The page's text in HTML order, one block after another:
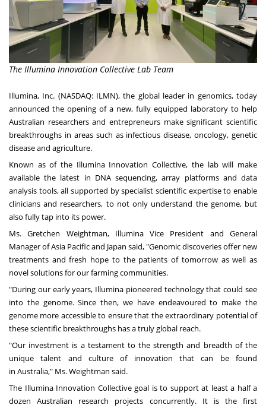
The Illumina Innovation Collective Lab Team
Illumina, Inc. (NASDAQ: ILMN), the global leader in genomics, today
announced the opening of a new, fully equipped laboratory to help
Australian researchers and entrepreneurs make significant scientific
breakthroughs in areas such as infectious disease, oncology, genetic
disease and agriculture.
Known as of the Illumina Innovation Collective, the lab will make
available the latest in DNA sequencing, array platforms and data
analysis tools, all supported by specialist scientific expertise to enable
clinicians and researchers, to not only understand the genome, but
also fully tap into its power.
Ms.Gretchen Weightman, Illumina Vice President and General
Manager ofAsia Pacificand Japan said, "Genomic discoveries offer new
treatments and fresh hope to the patients of tomorrow as well as
novel solutions for our farming communities.
"During our early years, Illumina pioneered technology that could see
into the genome. Since then, we have endeavoured to make the
genome more accessible to ensure that the extraordinary potential of
these scientific breakthroughs has a truly global reach.
"Our investment is a testament to the strength and breadth of the
unique talent and culture of innovation that can be found
in Australia," Ms. Weightman said.
The Illumina Innovation Collective goal is to support at least a half a
dozen Australian research projects concurrently. It is the first